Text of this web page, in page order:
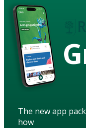
The new app
how